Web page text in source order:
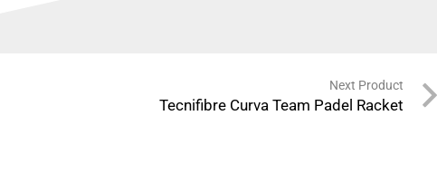
recently, with another Pierre Babolat, great grandson of
to talented up-and-comers, Babolat’s name began
Next Product
Tecnifibre Curva Team Padel Racket